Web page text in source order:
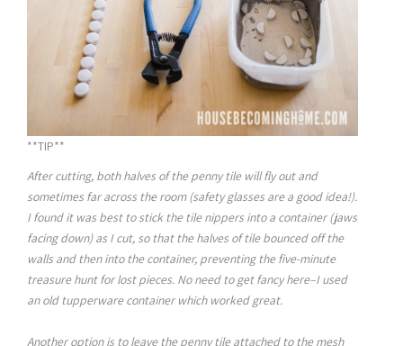
**TIP**
After cutting, both halves of the penny tile will fly out and
sometimes far across the room (safety glasses are a good idea!).
I found it was best to stick the tile nippers into a container (jaws
facing down) as I cut, so that the halves of tile bounced off the
walls and then into the container, preventing the five-minute
treasure hunt for lost pieces. No need to get fancy here–I used
an old tupperware container which worked great.
Another option is to leave the penny tile attached to the mesh